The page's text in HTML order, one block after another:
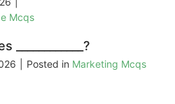
Mcqs
Posted in Marketing Mcqs